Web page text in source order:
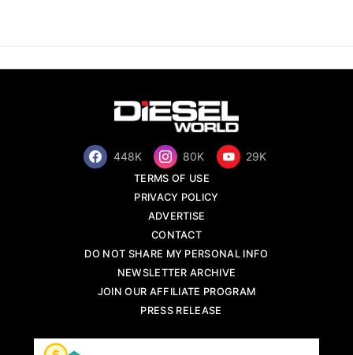
448K 80K 29K
TERMS OF USE
PRIVACY POLICY
ADVERTISE
CONTACT
DO NOT SHARE MY PERSONAL INFO
NEWSLETTER ARCHIVE
JOIN OUR AFFILIATE PROGRAM
PRESS RELEASE